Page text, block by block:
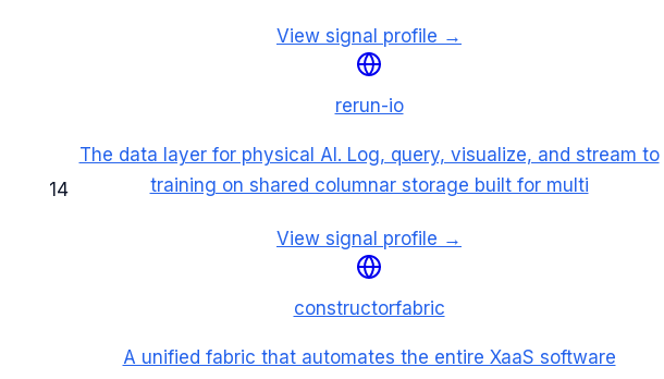
View signal profile →
14
rerun-io
The data layer for physical AI. Log, query, visualize, and stream to
training on shared columnar storage built for multi
View signal profile →
constructorfabric
A unified fabric that automates the entire XaaS software